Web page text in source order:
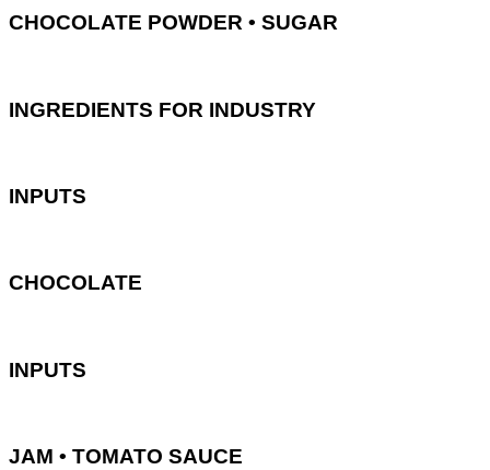
CHOCOLATE POWDER • SUGAR
INGREDIENTS FOR INDUSTRY
INPUTS
CHOCOLATE
INPUTS
JAM • TOMATO SAUCE